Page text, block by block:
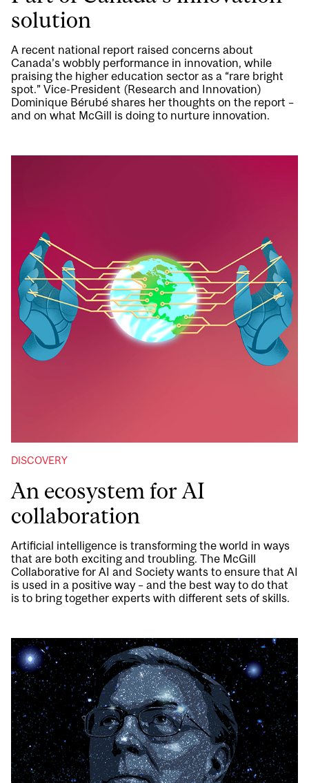
solution
A recent national report raised concerns about
Canada’s wobbly performance in innovation, while
praising the higher education sector as a “rare bright
spot.” Vice-President (Research and Innovation)
Dominique Bérubé shares her thoughts on the report –
and on what McGill is doing to nurture innovation.
DISCOVERY
An ecosystem for AI
collaboration
Artificial intelligence is transforming the world in ways
that are both exciting and troubling. The McGill
Collaborative for AI and Society wants to ensure that AI
is used in a positive way – and the best way to do that
is to bring together experts with different sets of skills.